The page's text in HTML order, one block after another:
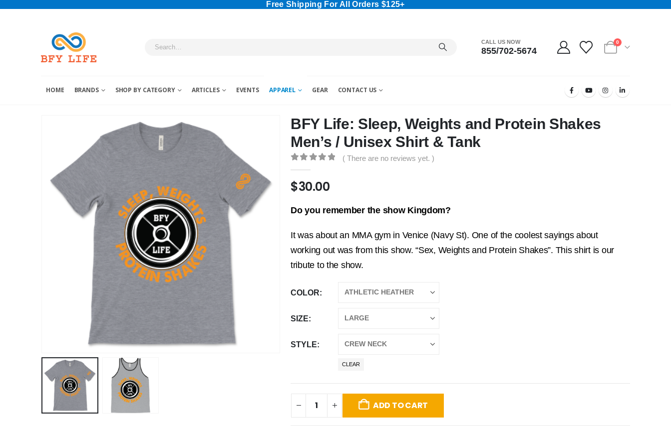
Free Shipping For All Orders $125+
CALL US NOW
855/702-5674
0
HOME BRANDS SHOP BY CATEGORY ARTICLES EVENTS APPAREL GEAR CONTACT US
BFY Life: Sleep, Weights and Protein Shakes
Men’s / Unisex Shirt & Tank
0out of 5
( There are no reviews yet. )
$30.00
Do you remember the show Kingdom?
It was about an MMA gym in Venice (Navy St). One of the coolest sayings about
working out was from this show. “Sex, Weights and Protein Shakes”. This shirt is our
tribute to the show.
COLOR
SIZE
STYLE
CLEAR
ADD TO CART